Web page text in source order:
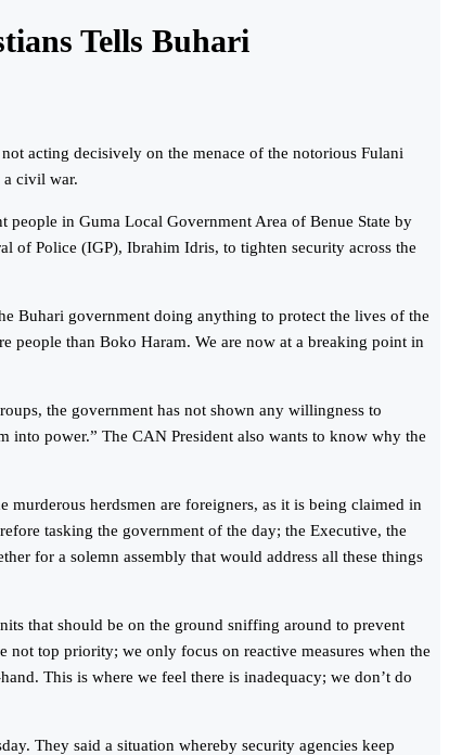
Tells Buhari
acting decisively on the menace of the notorious Fulani
a civil war.
people in Guma Local Government Area of Benue State by
of Police (IGP), Ibrahim Idris, to tighten security across the
Buhari government doing anything to protect the lives of the
people than Boko Haram. We are now at a breaking point in
the government has not shown any willingness to
into power.” The CAN President also wants to know why the
murderous herdsmen are foreigners, as it is being claimed in
tasking the government of the day; the Executive, the
for a solemn assembly that would address all these things
that should be on the ground sniffing around to prevent
not top priority; we only focus on reactive measures when the
This is where we feel there is inadequacy; we don’t do
They said a situation whereby security agencies keep